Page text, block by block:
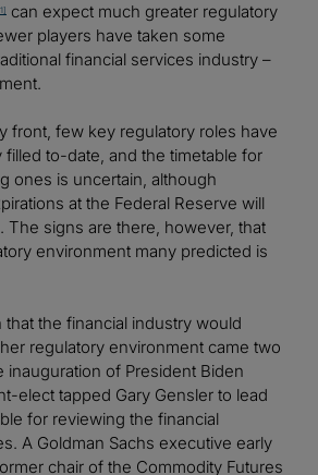
can expect much greater regulatory
players have taken some
financial services industry –
front, few key regulatory roles have
to-date, and the timetable for
ones is uncertain, although
at the Federal Reserve will
The signs are there, however, that
environment many predicted is
the financial industry would
regulatory environment came two
inauguration of President Biden
elect tapped Gary Gensler to lead
for reviewing the financial
A Goldman Sachs executive early
chair of the Commodity Futures